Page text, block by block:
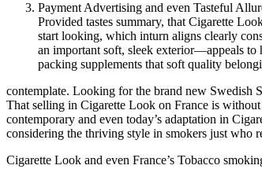
Payment Advertising and even Tasteful
Provided tastes summary, that Cigarette
start looking, which inturn aligns clearly
an important soft, sleek exterior—appeals to
packing supplements that soft quality
contemplate. Looking for the brand new Swedish
That selling in Cigarette Look on France is
contemporary and even today’s adaptation in
considering the thriving style in smokers just who
Cigarette Look and even France’s Tobacco